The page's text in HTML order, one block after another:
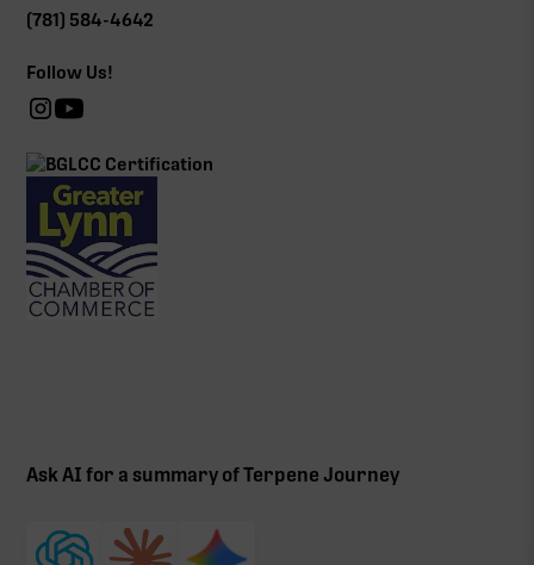
(781) 584-4642
Follow Us!
Ask AI for a summary of Terpene Journey